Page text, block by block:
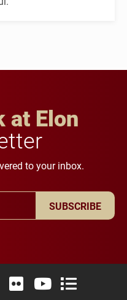
at Elon
to your inbox.
SUBSCRIBE
X (formerly Twitter)
Instagram
Elon University LinkedIn
Elon University Flickr
Elon University
Elon